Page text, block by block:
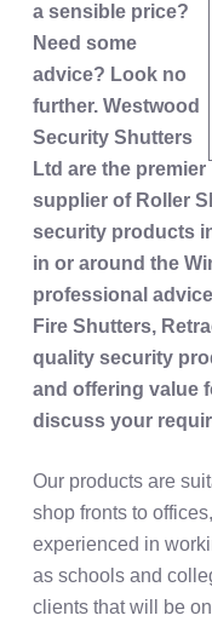
a sensible price?
Need some
advice? Look no
further. Westwood
Security Shutters
Ltd are the premier
supplier of Roller
security products
in or around the
professional
Fire Shutters,
quality security
and offering value
discuss your
Our products are
shop fronts to
experienced in
as schools and
clients that will be